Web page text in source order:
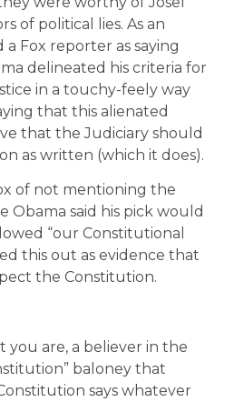
of political lies. As an
Fox reporter as saying
delineated his criteria for
in a touchy-feely way
that this alienated
that the Judiciary should
as written (which it does).
of not mentioning the
Obama said his pick would
“our Constitutional
this out as evidence that
the Constitution.
you are, a believer in the
baloney that
says whatever